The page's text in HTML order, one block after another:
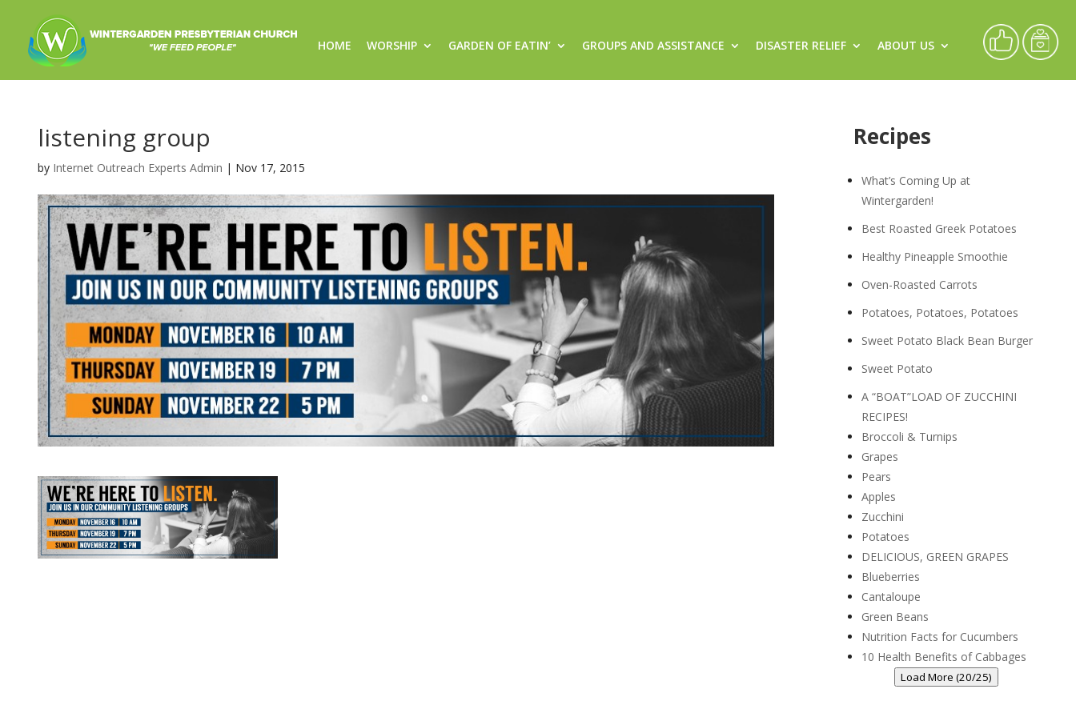
HOME WORSHIP GARDEN OF EATIN’ GROUPS AND ASSISTANCE DISASTER RELIEF ABOUT US
listening group
by Internet Outreach Experts Admin | Nov 17, 2015
Recipes
What’s Coming Up at
Wintergarden!
Best Roasted Greek Potatoes
Healthy Pineapple Smoothie
Oven-Roasted Carrots
Potatoes, Potatoes, Potatoes
Sweet Potato Black Bean Burger
Sweet Potato
A “BOAT”LOAD OF ZUCCHINI
RECIPES!
Broccoli & Turnips
Grapes
Pears
Apples
Zucchini
Potatoes
DELICIOUS, GREEN GRAPES
Blueberries
Cantaloupe
Green Beans
Nutrition Facts for Cucumbers
10 Health Benefits of Cabbages
Load More (20/25)